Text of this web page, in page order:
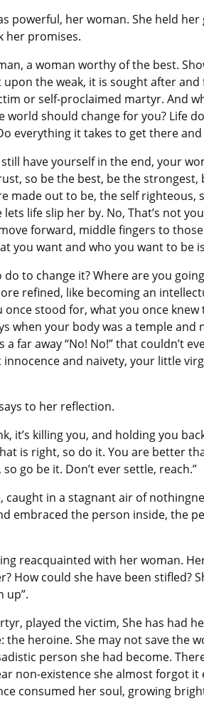
powerful, her woman. She held
her promises.
a woman worthy of the best.
the weak, it is sought after
or self-proclaimed martyr. And
world should change for you? Life
everything it takes to get there and
still have yourself in the end, your
so be the best, be the
made out to be, the self righteous,
life slip her by. No, That’s not
forward, middle fingers to
you want and who you want to be
do to change it? Where are you
refined, like becoming an
stood for, what you once
when your body was a temple
far away “No! No!” that couldn’t
and naivety, your little
to her reflection.
it’s killing you, and holding you
is right, so do it. You are better
go be it. Don’t ever settle, reach.”
caught in a stagnant air of
embraced the person inside, the
reacquainted with her woman.
How could she have been stifled?
up”.
played the victim, She has had
the heroine. She may not save the
person she had become.
non-existence she almost forgot
consumed her soul, growing